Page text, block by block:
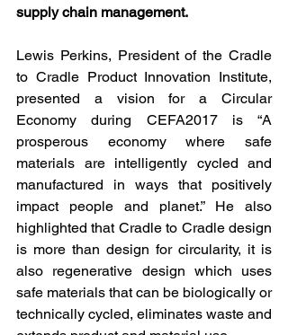
supply chain management.
Lewis Perkins, President of the Cradle
to Cradle Product Innovation Institute,
presented a vision for a Circular
Economy during CEFA2017 is “A
prosperous economy where safe
materials are intelligently cycled and
manufactured in ways that positively
impact people and planet.” He also
highlighted that Cradle to Cradle design
is more than design for circularity, it is
also regenerative design which uses
safe materials that can be biologically or
technically cycled, eliminates waste and